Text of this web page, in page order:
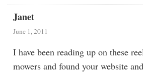
Janet
June 1, 2011
I have been reading up on these
mowers and found your website